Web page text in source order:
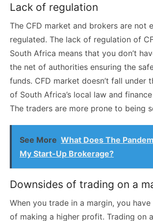
Lack of regulation
The CFD market and brokers are not
regulated. The lack of regulation of
South Africa means that you don’t
the net of authorities ensuring the
funds. CFD market doesn’t fall under
of South Africa’s local law and
The traders are more prone to being
See More What Does The
My Start-Up Brokerage?
Downsides of trading on a
When you trade in a margin, you
of making a higher profit. Trading on